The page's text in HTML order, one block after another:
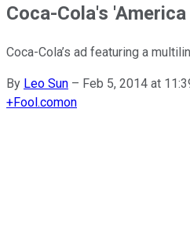
Coca-Cola's
Coca-Cola’s ad featuring a
By Leo Sun – Feb 5, 2014 at
+Fool.comon